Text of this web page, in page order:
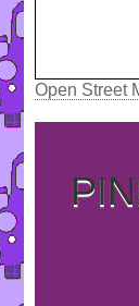
Open Street